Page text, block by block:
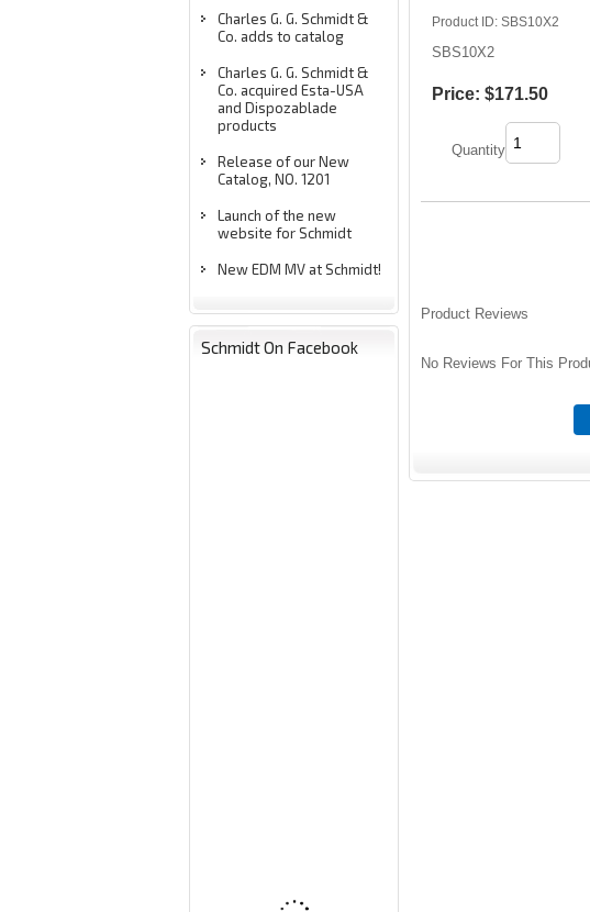
Charles G. G. Schmidt &
Co. adds to catalog
Charles G. G. Schmidt &
Co. acquired Esta-USA
and Dispozablade
products
Release of our New
Catalog, NO. 1201
Launch of the new
website for Schmidt
New EDM MV at Schmidt!
Schmidt On Facebook
Product ID SBS10X2
SBS10X2
Price: $171.50
Quantity
Product Reviews
No Reviews For This